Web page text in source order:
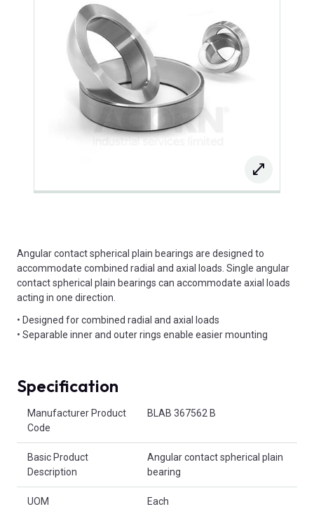
Angular contact spherical plain bearings are designed to
accommodate combined radial and axial loads. Single angular
contact spherical plain bearings can accommodate axial loads
acting in one direction.
• Designed for combined radial and axial loads
• Separable inner and outer rings enable easier mounting
Specification
Manufacturer Product
Code
BLAB 367562 B
Basic Product
Description
Angular contact spherical plain
bearing
UOM Each